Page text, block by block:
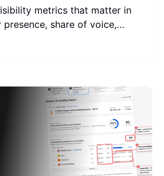
metrics that matter in
presence, share of voice,